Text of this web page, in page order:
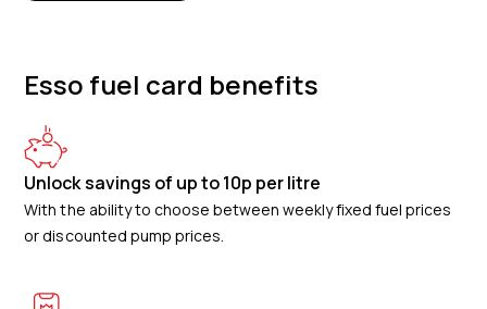
Esso fuel card benefits
Unlock savings of up to 10p per litre
With the ability to choose between weekly fixed fuel prices
or discounted pump prices.